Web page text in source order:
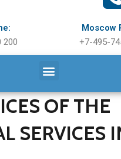
200
Moscow
+7-495-
OF THE
SERVICES